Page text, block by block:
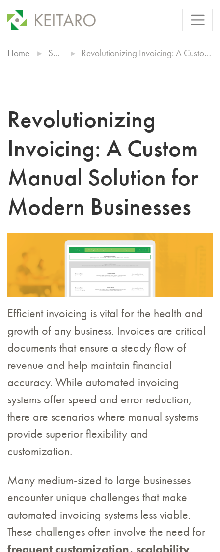
Home Showcases Revolutionizing Invoicing: A Custom Manual Solution for Modern Businesses
Revolutionizing
Invoicing: A Custom
Manual Solution for
Modern Businesses
Efficient invoicing is vital for the health and
growth of any business. Invoices are critical
documents that ensure a steady flow of
revenue and help maintain financial
accuracy. While automated invoicing
systems offer speed and error reduction,
there are scenarios where manual systems
provide superior flexibility and
customization.
Many medium-sized to large businesses
encounter unique challenges that make
automated invoicing systems less viable.
These challenges often involve the need for
frequent customization, scalability